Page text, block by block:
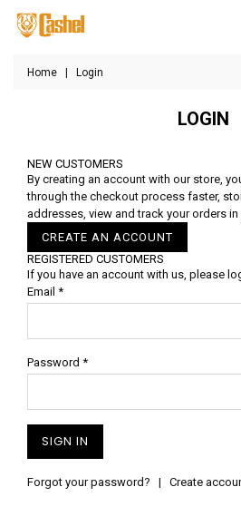
Home Login
LOGIN
NEW CUSTOMERS
By creating an account with our store,
through the checkout process faster,
addresses, view and track your orders
CREATE AN ACCOUNT
REGISTERED CUSTOMERS
If you have an account with us, please
Email *
Password *
Forgot your password? | Create